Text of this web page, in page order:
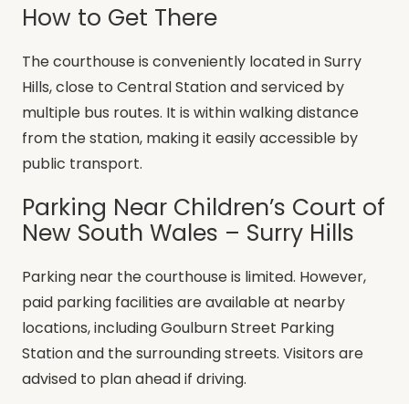
How to Get There
The courthouse is conveniently located in Surry
Hills, close to Central Station and serviced by
multiple bus routes. It is within walking distance
from the station, making it easily accessible by
public transport.
Parking Near Children’s Court of
New South Wales – Surry Hills
Parking near the courthouse is limited. However,
paid parking facilities are available at nearby
locations, including Goulburn Street Parking
Station and the surrounding streets. Visitors are
advised to plan ahead if driving.